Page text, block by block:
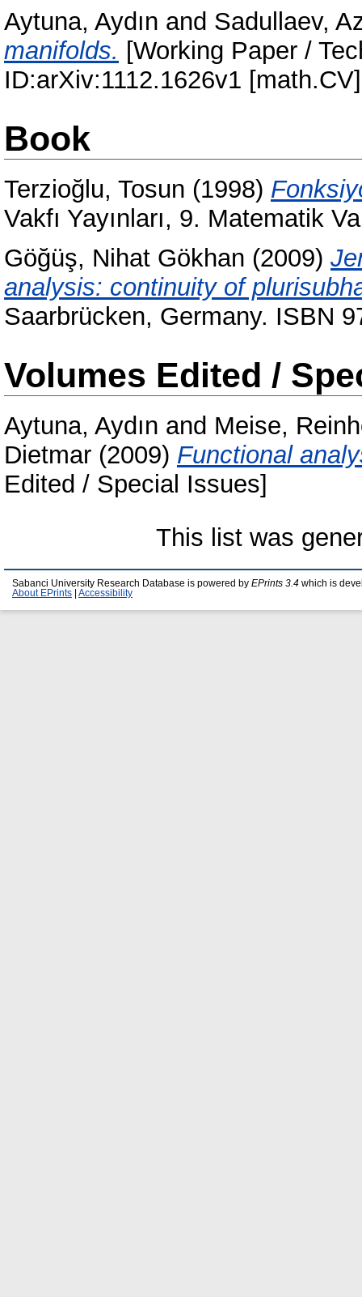
Aytuna, Aydın and Sadullaev,
manifolds. [Working Paper /
ID:arXiv:1112.1626v1
Book
Terzioğlu, Tosun (1998)
Vakfı Yayınları, 9. Matematik
Göğüş, Nihat Gökhan (2009)
analysis: continuity of
Saarbrücken, Germany. ISBN
Volumes Edited /
Aytuna, Aydın and Meise,
Dietmar (2009) Functional
Edited / Special Issues]
This list was
Sabanci University Research Database is powered by EPrints 3.4 which is
About EPrints
Accessibility